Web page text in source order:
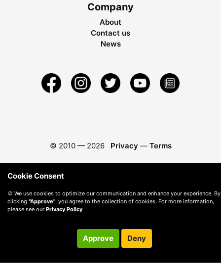
Company
About
Contact us
News
© 2010 — 2026 Privacy — Terms
Cookie Consent
🍪 We use cookies to optimize our communication and enhance your experience. By
clicking "Approve", you agree to the collection of cookies. For more information,
please see our Privacy Policy.
Approve Deny